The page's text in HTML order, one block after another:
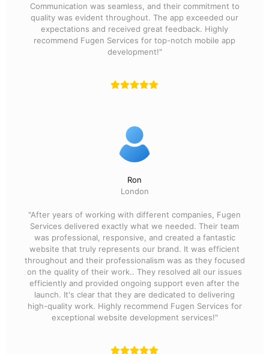
Communication was seamless, and their commitment to
quality was evident throughout. The app exceeded our
expectations and received great feedback. Highly
recommend Fugen Services for top-notch mobile app
development!"
Ron
London
"After years of working with different companies, Fugen
Services delivered exactly what we needed. Their team
was professional, responsive, and created a fantastic
website that truly represents our brand. It was efficient
throughout and their professionalism was as they focused
on the quality of their work.. They resolved all our issues
efficiently and provided ongoing support even after the
launch. It's clear that they are dedicated to delivering
high-quality work. Highly recommend Fugen Services for
exceptional website development services!"